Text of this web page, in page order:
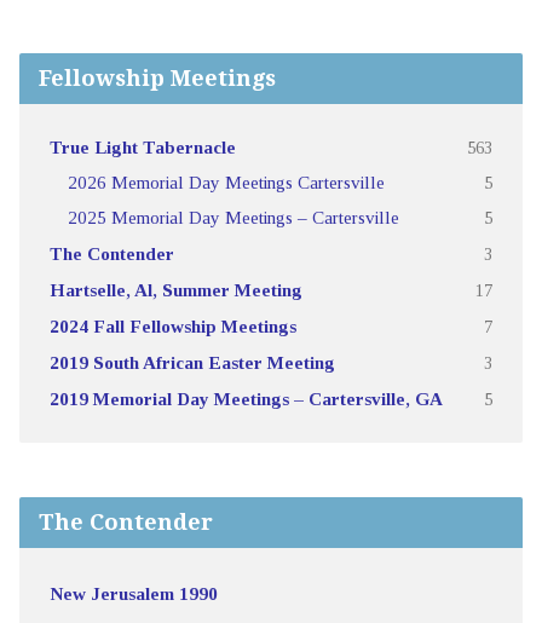
Fellowship Meetings
True Light Tabernacle 563
2026 Memorial Day Meetings Cartersville 5
2025 Memorial Day Meetings – Cartersville 5
The Contender 3
Hartselle, Al, Summer Meeting 17
2024 Fall Fellowship Meetings 7
2019 South African Easter Meeting 3
2019 Memorial Day Meetings – Cartersville, GA 5
The Contender
New Jerusalem 1990